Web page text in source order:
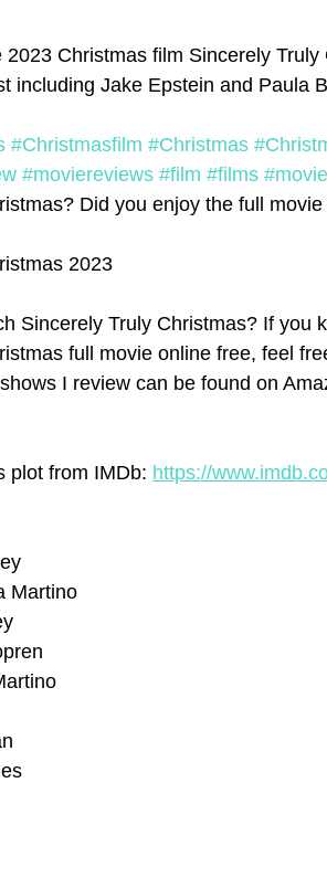
Christmas film Sincerely
including Jake Epstein and Paula
#Christmasfilm #Christmas
#moviereviews #film #films #movie
Did you enjoy the full
2023
Sincerely Truly Christmas? If you
full movie online free, feel
I review can be found on
plot from IMDb: https://
Martino